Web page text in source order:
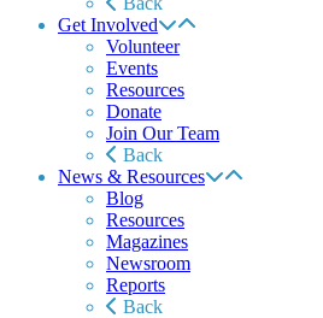
Get Involved
Volunteer
Events
Resources
Donate
Join Our Team
Back
News & Resources
Blog
Resources
Magazines
Newsroom
Reports
Back